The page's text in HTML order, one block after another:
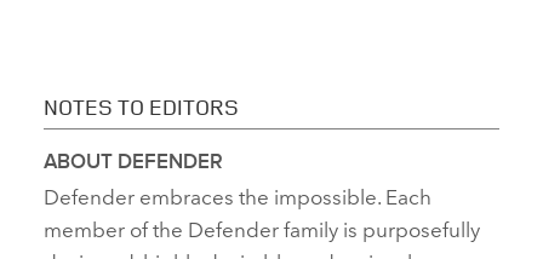
NOTES TO EDITORS
ABOUT DEFENDER
Defender embraces the impossible. Each
member of the Defender family is purposefully